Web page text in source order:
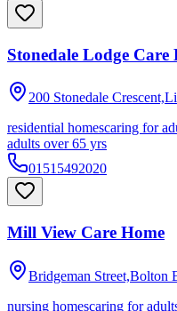
Stonedale Lodge Care
200 Stonedale
residential homescaring for
adults over 65 yrs
01515492020
Mill View Care Home
Bridgeman Street,Bolton
nursing homescaring for